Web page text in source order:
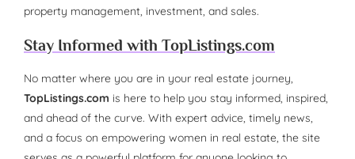
property management, investment, and sales.
Stay Informed with TopListings.com
No matter where you are in your real estate journey,
TopListings.com is here to help you stay informed, inspired,
and ahead of the curve. With expert advice, timely news,
and a focus on empowering women in real estate, the site